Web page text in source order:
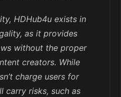
HDHub4u exists in
as it provides
without the proper
creators. While
charge users for
carry risks, such as